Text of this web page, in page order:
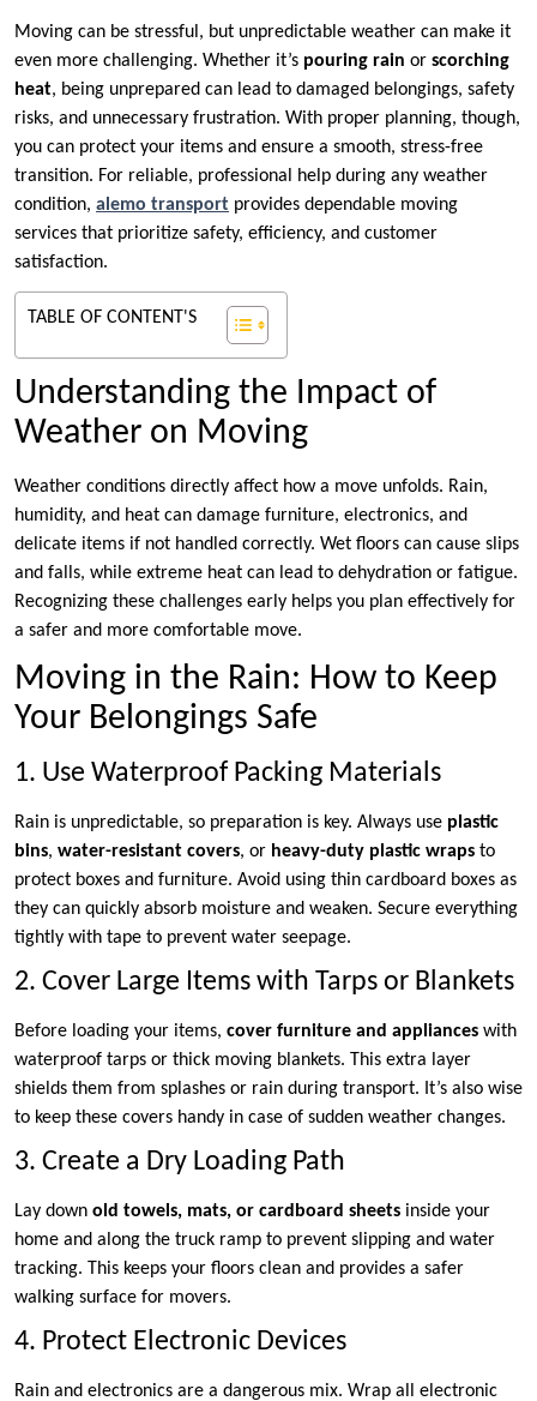
Moving can be stressful, but unpredictable weather can make it
even more challenging. Whether it’s pouring rain or scorching
heat, being unprepared can lead to damaged belongings, safety
risks, and unnecessary frustration. With proper planning, though,
you can protect your items and ensure a smooth, stress-free
transition. For reliable, professional help during any weather
condition, alemo transport provides dependable moving
services that prioritize safety, efficiency, and customer
satisfaction.
TABLE OF CONTENT'S
Understanding the Impact of
Weather on Moving
Weather conditions directly affect how a move unfolds. Rain,
humidity, and heat can damage furniture, electronics, and
delicate items if not handled correctly. Wet floors can cause slips
and falls, while extreme heat can lead to dehydration or fatigue.
Recognizing these challenges early helps you plan effectively for
a safer and more comfortable move.
Moving in the Rain: How to Keep
Your Belongings Safe
1. Use Waterproof Packing Materials
Rain is unpredictable, so preparation is key. Always use plastic
bins, water-resistant covers, or heavy-duty plastic wraps to
protect boxes and furniture. Avoid using thin cardboard boxes as
they can quickly absorb moisture and weaken. Secure everything
tightly with tape to prevent water seepage.
2. Cover Large Items with Tarps or Blankets
Before loading your items, cover furniture and appliances with
waterproof tarps or thick moving blankets. This extra layer
shields them from splashes or rain during transport. It’s also wise
to keep these covers handy in case of sudden weather changes.
3. Create a Dry Loading Path
Lay down old towels, mats, or cardboard sheets inside your
home and along the truck ramp to prevent slipping and water
tracking. This keeps your floors clean and provides a safer
walking surface for movers.
4. Protect Electronic Devices
Rain and electronics are a dangerous mix. Wrap all electronic